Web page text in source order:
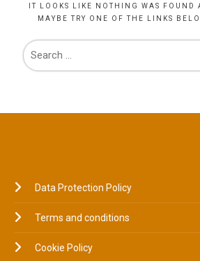
IT LOOKS LIKE NOTHING WAS FOUND
MAYBE TRY ONE OF THE LINKS
Data Protection Policy
Terms and conditions
Cookie Policy